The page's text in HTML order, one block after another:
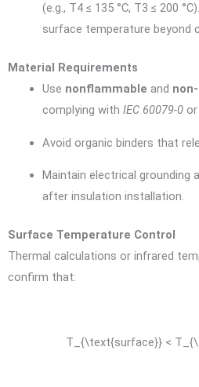
(e.g., T4 ≤ 135 °C, T3 ≤ 200
surface temperature beyond
Material Requirements
Use nonflammable and
complying with IEC 60079-0or
Avoid organic binders that
Maintain electrical grounding
after insulation installation.
Surface Temperature Control
Thermal calculations or infrared
confirm that:
T_{\text{surface}} <